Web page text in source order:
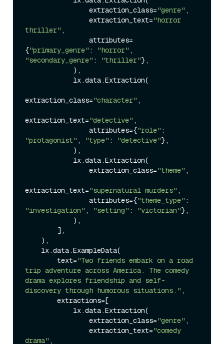
                extraction_class=
"genre" ,
                extraction_text=
"horror
thriller" ,
{"primary_genre" : "horror"
"secondary_genre" : "thriller"},
extraction_class="character" ,
extraction_text="detective" ,
                attributes={
"role"
"protagonist" , "type" : "detective"},
                extraction_class=
"theme" ,
extraction_text="supernatural murders" ,
                attributes={
"theme_type"
"investigation" , "setting" : "victorian"},
        text=
"Two friends embark on a road
trip adventure across America. The comedy
drama explores friendship and self-
discovery through humorous situations." ,
                extraction_class=
"genre" ,
                extraction_text=
"comedy
drama" ,